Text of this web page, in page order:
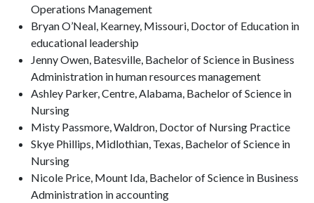
Operations Management
Bryan O’Neal, Kearney, Missouri, Doctor of Education in
educational leadership
Jenny Owen, Batesville, Bachelor of Science in Business
Administration in human resources management
Ashley Parker, Centre, Alabama, Bachelor of Science in
Nursing
Misty Passmore, Waldron, Doctor of Nursing Practice
Skye Phillips, Midlothian, Texas, Bachelor of Science in
Nursing
Nicole Price, Mount Ida, Bachelor of Science in Business
Administration in accounting